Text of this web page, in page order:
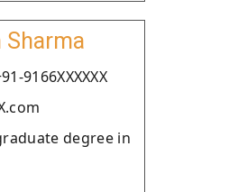
Sharma
9166XXXXXX
degree in